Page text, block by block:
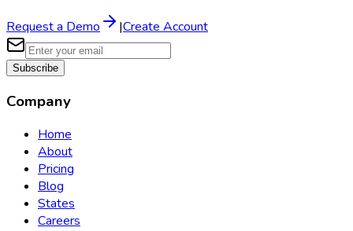
Request a Demo |Create Account
Subscribe
Company
Home
About
Pricing
Blog
States
Careers